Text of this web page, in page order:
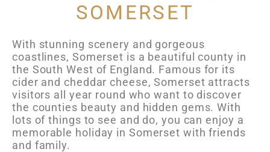
SOMERSET
With stunning scenery and gorgeous
coastlines, Somerset is a beautiful county in
the South West of England. Famous for its
cider and cheddar cheese, Somerset attracts
visitors all year round who want to discover
the counties beauty and hidden gems. With
lots of things to see and do, you can enjoy a
memorable holiday in Somerset with friends
and family.